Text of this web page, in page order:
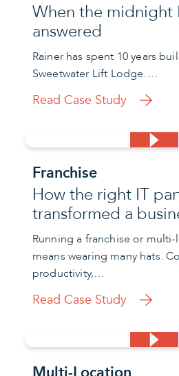
When the midnight
answered
Rainer has spent 10 years
Sweetwater Lift Lodge….
Read Case Study
Franchise
How the right IT
transformed a
Running a franchise or
means wearing many hats.
productivity,…
Read Case Study